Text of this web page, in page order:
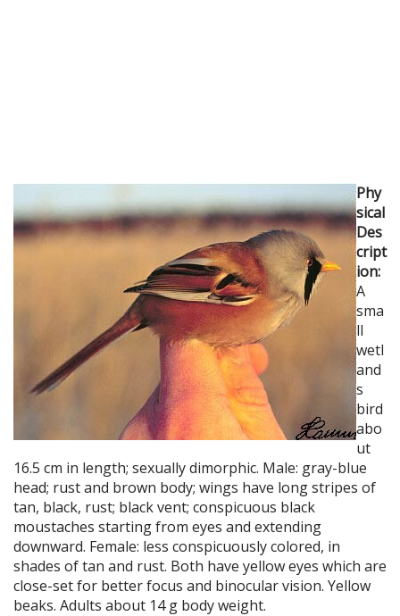
Phy
sical
Des
cript
ion:
A
sma
ll
wetl
and
s
bird
abo
ut
16.5 cm in length; sexually dimorphic. Male: gray-blue
head; rust and brown body; wings have long stripes of
tan, black, rust; black vent; conspicuous black
moustaches starting from eyes and extending
downward. Female: less conspicuously colored, in
shades of tan and rust. Both have yellow eyes which are
close-set for better focus and binocular vision. Yellow
beaks. Adults about 14 g body weight.